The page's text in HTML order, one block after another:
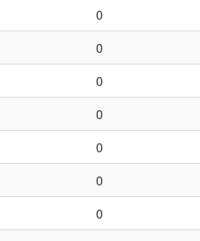
0
0
0
0
0
0
0